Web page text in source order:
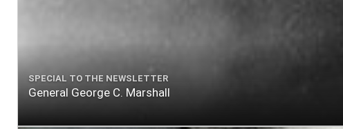
SPECIAL TO THE NEWSLETTER
General George C. Marshall